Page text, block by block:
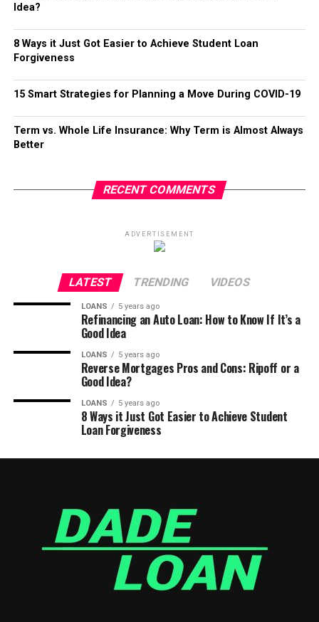
Idea?
8 Ways it Just Got Easier to Achieve Student Loan
Forgiveness
15 Smart Strategies for Planning a Move During COVID-19
Term vs. Whole Life Insurance: Why Term is Almost Always
Better
RECENT COMMENTS
ADVERTISEMENT
LATEST TRENDING VIDEOS
LOANS 5 years ago
Refinancing an Auto Loan: How to Know If It’s a
Good Idea
LOANS 5 years ago
Reverse Mortgages Pros and Cons: Ripoff or a
Good Idea?
LOANS 5 years ago
8 Ways it Just Got Easier to Achieve Student
Loan Forgiveness